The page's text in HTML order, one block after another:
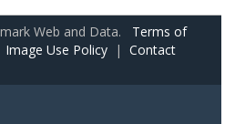
Web and Data. Terms of
Image Use Policy | Contact